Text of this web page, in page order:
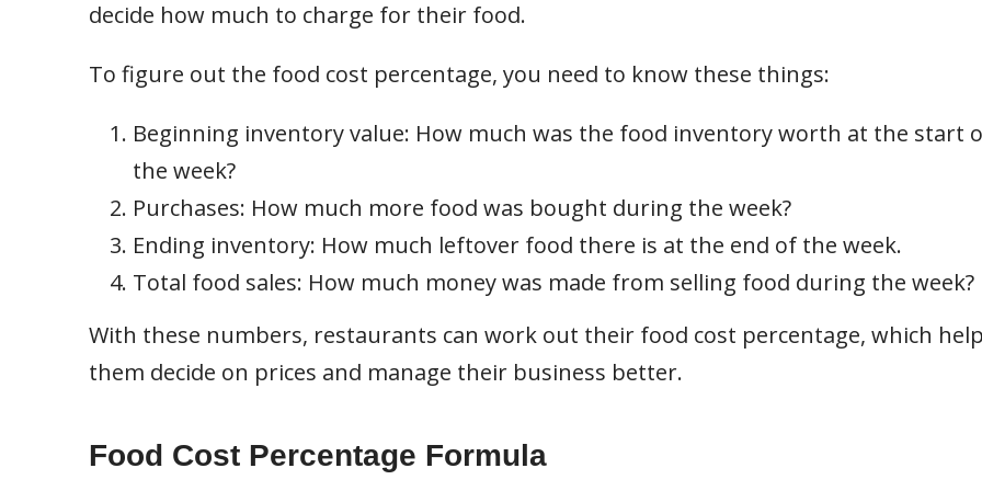
decide how much to charge for their food.
To figure out the food cost percentage, you need to know these things:
Beginning inventory value: How much was the food inventory worth at the start
the week?
Purchases: How much more food was bought during the week?
Ending inventory: How much leftover food there is at the end of the week.
Total food sales: How much money was made from selling food during the week?
With these numbers, restaurants can work out their food cost percentage, which
them decide on prices and manage their business better.
Food Cost Percentage Formula